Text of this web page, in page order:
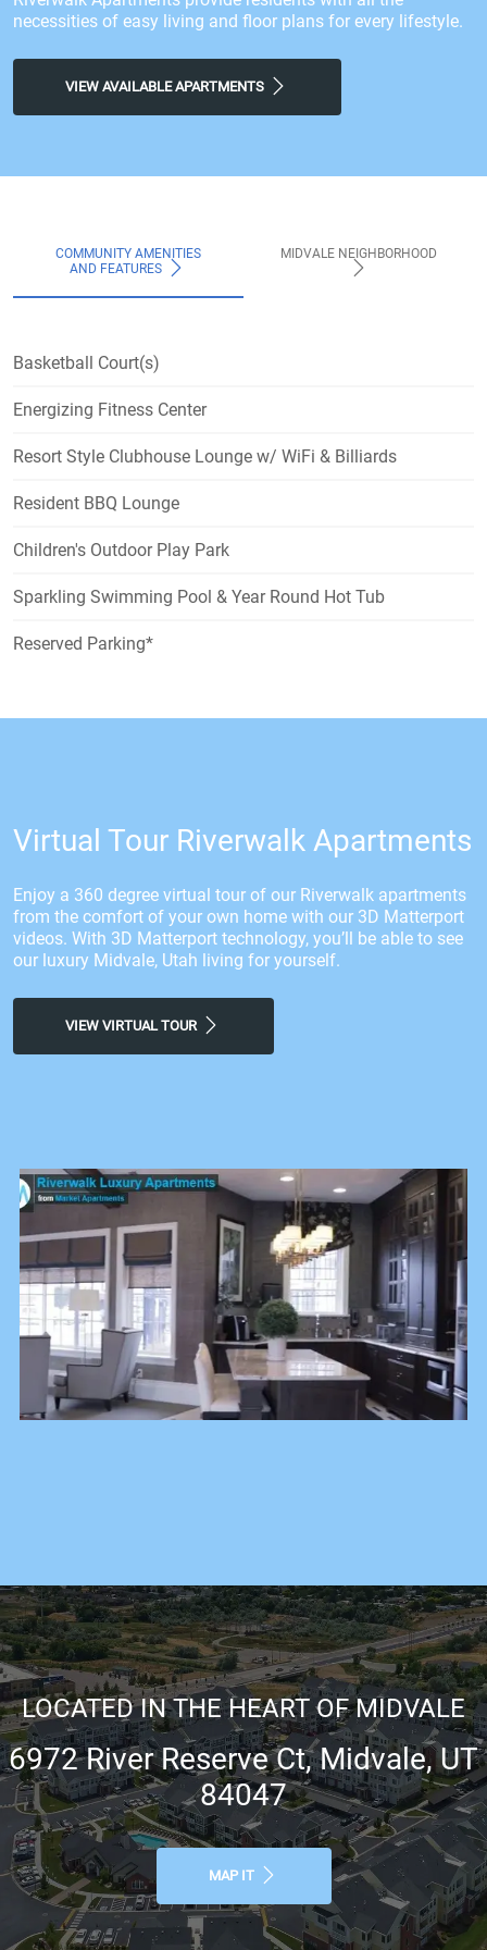
necessities of easy living and floor plans for every lifestyle.
VIEW AVAILABLE APARTMENTS
COMMUNITY AMENITIES
AND FEATURES
MIDVALE NEIGHBORHOOD
Basketball Court(s)
Energizing Fitness Center
Resort Style Clubhouse Lounge w/ WiFi & Billiards
Resident BBQ Lounge
Children's Outdoor Play Park
Sparkling Swimming Pool & Year Round Hot Tub
Reserved Parking*
Virtual Tour Riverwalk Apartments
Enjoy a 360 degree virtual tour of our Riverwalk apartments
from the comfort of your own home with our 3D Matterport
videos. With 3D Matterport technology, you’ll be able to see
our luxury Midvale, Utah living for yourself.
VIEW VIRTUAL TOUR
LOCATED IN THE HEART OF MIDVALE
6972 River Reserve Ct, Midvale, UT
84047
MAP IT